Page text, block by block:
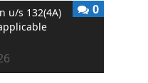
u/s 132(4A)
0